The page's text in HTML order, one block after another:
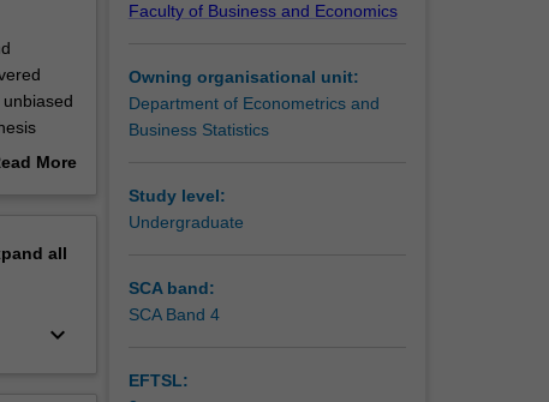
More
all
keyboard_arrow_down
Faculty of Business and Economics
Owning organisational unit:
Department of Econometrics and
Business Statistics
Study level:
Undergraduate
SCA band:
SCA Band 4
EFTSL: